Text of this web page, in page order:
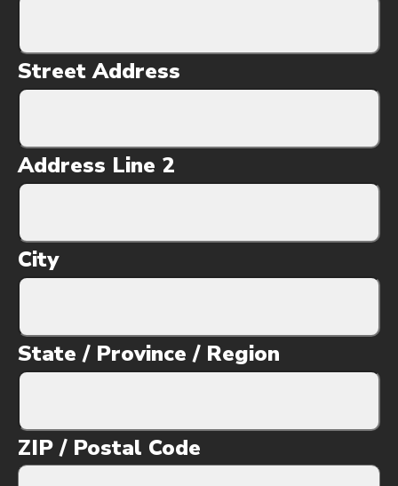
Street Address
Address Line 2
City
State / Province / Region
ZIP / Postal Code